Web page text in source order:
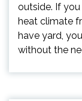
outside. If
heat climate
have yard,
without the